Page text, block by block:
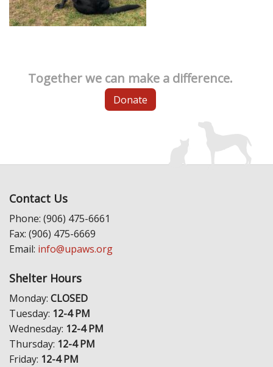
Together we can make a difference.
Donate
Contact Us
Phone: (906) 475-6661
Fax: (906) 475-6669
Email: info@upaws.org
Shelter Hours
Monday: CLOSED
Tuesday: 12-4 PM
Wednesday: 12-4 PM
Thursday: 12-4 PM
Friday: 12-4 PM